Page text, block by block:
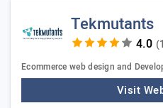
Tekmutants
Ecommerce web design and
Visit